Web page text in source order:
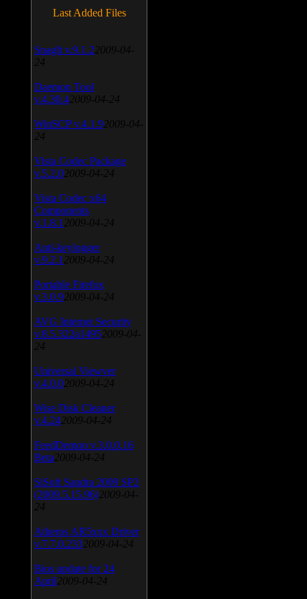
Last Added Files
SnagIt v.9.1.2 2009-04-
24
Daemon Tool
v.4.30.4 2009-04-24
WinSCP v.4.1.9 2009-04-
24
Vista Codec Package
v.5.2.0 2009-04-24
Vista Codec x64
Components
v.1.8.1 2009-04-24
Anti-keylogger
v.9.2.1 2009-04-24
Portable Firefox
v.3.0.9 2009-04-24
AVG Internet Security
v.8.5.322a1495 2009-04-
24
Universal Viewver
v.4.0.0 2009-04-24
Wise Disk Cleaner
v.4.24 2009-04-24
FeedDemon v.3.0.0.16
Beta 2009-04-24
SiSoft Sandra 2009 SP2
(2009.5.15.96) 2009-04-
24
Atheros AR5xxx Driver
v.7.7.0.233 2009-04-24
Bios update for 24
April 2009-04-24